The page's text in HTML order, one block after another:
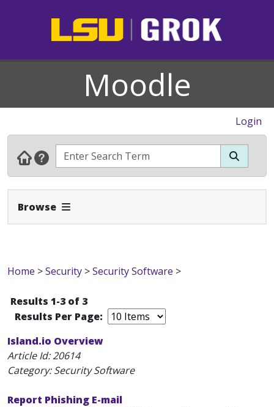
Moodle
Login
Browse Expand Navbar
Home >Security >Security Software >
Results 1-3 of 3
Results Per Page:
Island.io Overview
Article Id:20614
Category: Security Software
Report Phishing E-mail